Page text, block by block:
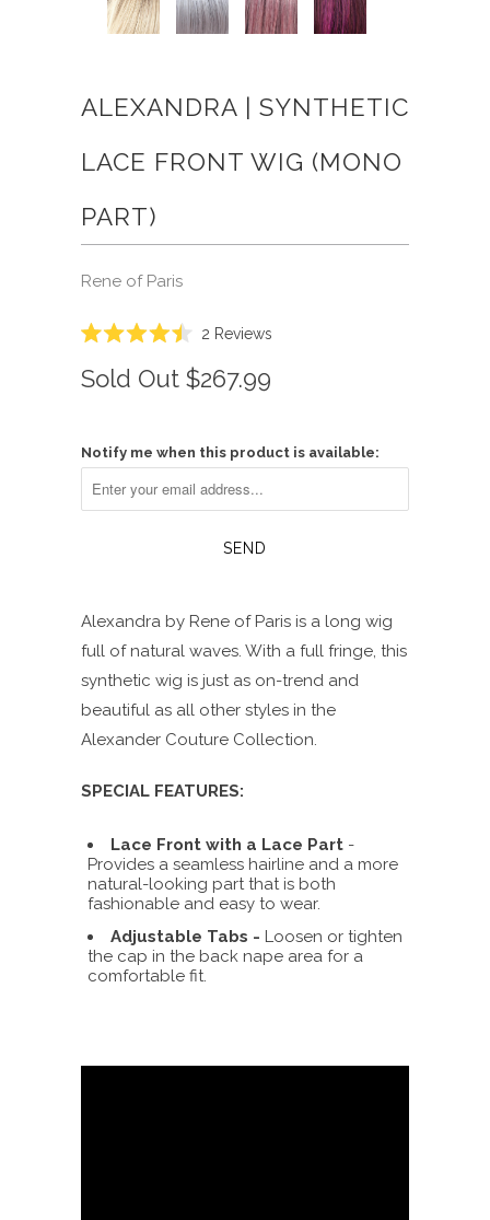
ALEXANDRA | SYNTHETIC
LACE FRONT WIG (MONO
PART)
Rene of Paris
4.5
out
2ReviewsClick
Sold Out $267.99
Notify me when this product is available:
Alexandra by Rene of Paris is a long wig
full of natural waves. With a full fringe, this
synthetic wig is just as on-trend and
beautiful as all other styles in the
Alexander Couture Collection.
SPECIAL FEATURES:
Lace Front with a Lace Part -
Provides a seamless hairline and a more
natural-looking part that is both
fashionable and easy to wear.
Adjustable Tabs - Loosen or tighten
the cap in the back nape area for a
comfortable fit.